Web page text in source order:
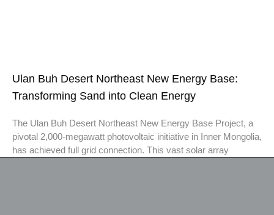
Ulan Buh Desert Northeast New Energy Base:
Transforming Sand into Clean Energy
The Ulan Buh Desert Northeast New Energy Base Project, a
pivotal 2,000-megawatt photovoltaic initiative in Inner Mongolia,
has achieved full grid connection. This vast solar array